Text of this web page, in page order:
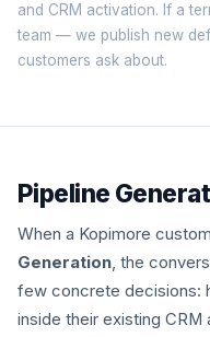
and CRM activation. If a
team — we publish new
customers ask about.
Pipeline
When a Kopimore
Generation, the
few concrete decisions:
inside their existing